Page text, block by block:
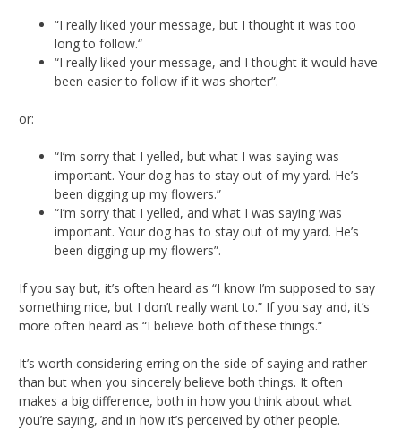
“I really liked your message, but I thought it was too
long to follow.“
“I really liked your message, and I thought it would have
been easier to follow if it was shorter”.
or:
“I’m sorry that I yelled, but what I was saying was
important. Your dog has to stay out of my yard. He’s
been digging up my flowers.”
“I’m sorry that I yelled, and what I was saying was
important. Your dog has to stay out of my yard. He’s
been digging up my flowers”.
If you say but, it’s often heard as “I know I’m supposed to say
something nice, but I don’t really want to.” If you say and, it’s
more often heard as “I believe both of these things.“
It’s worth considering erring on the side of saying and rather
than but when you sincerely believe both things. It often
makes a big difference, both in how you think about what
you’re saying, and in how it’s perceived by other people.